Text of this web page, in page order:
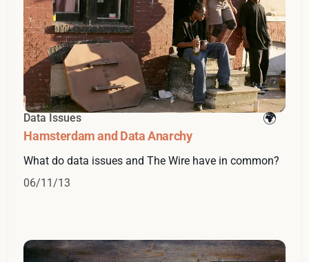
Data Issues
Hamsterdam and Data Anarchy
What do data issues and The Wire have in common?
06/11/13